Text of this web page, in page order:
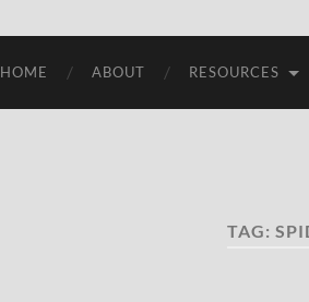
HOME ABOUT RESOURCES
TAG: